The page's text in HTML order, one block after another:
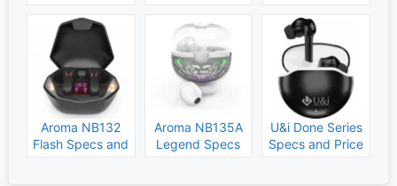
Aroma NB132
Flash Specs and
Aroma NB135A
Legend Specs
U&i Done Series
Specs and Price